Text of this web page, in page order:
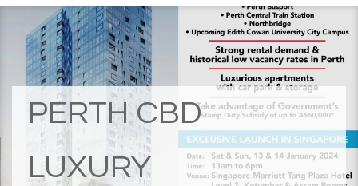
PERTH CBD
LUXURY